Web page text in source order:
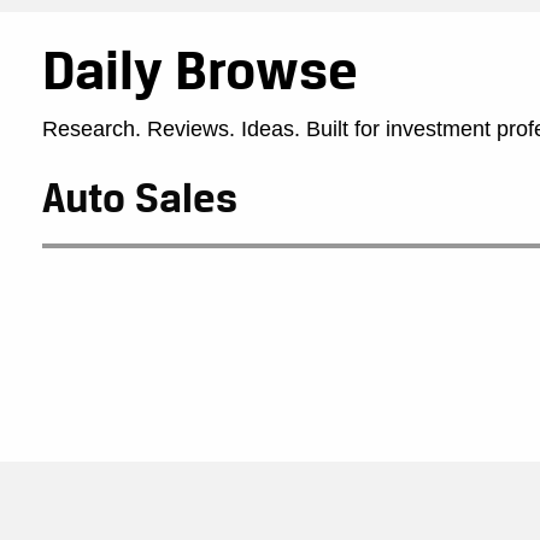
Daily Browse
Research. Reviews. Ideas. Built for investment
Auto Sales